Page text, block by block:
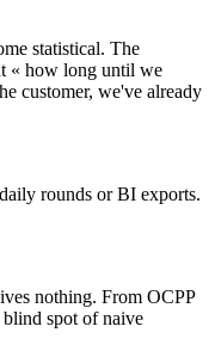
statistical. The
« how long until we
customer, we've already
rounds or BI exports.
nothing. From OCPP
spot of naive